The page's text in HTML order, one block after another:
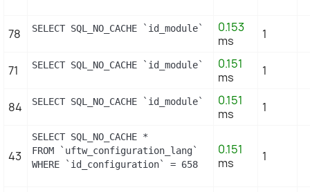
78 SELECT SQL_NO_CACHE `id_module` FROM
0.153
ms
1
71 SELECT SQL_NO_CACHE `id_module` FROM
0.151
ms
1
84 SELECT SQL_NO_CACHE `id_module` FROM
0.151
ms
1
43
SELECT SQL_NO_CACHE *
FROM `uftw_configuration_lang`
WHERE `id_configuration` = 658
0.151
ms
1